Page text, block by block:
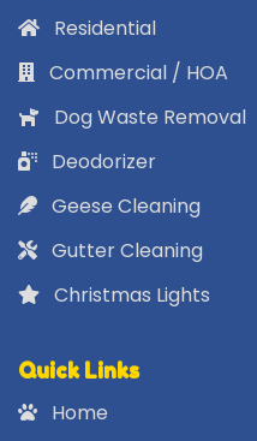
Residential
Commercial / HOA
Dog Waste Removal
Deodorizer
Geese Cleaning
Gutter Cleaning
Christmas Lights
Quick Links
Home